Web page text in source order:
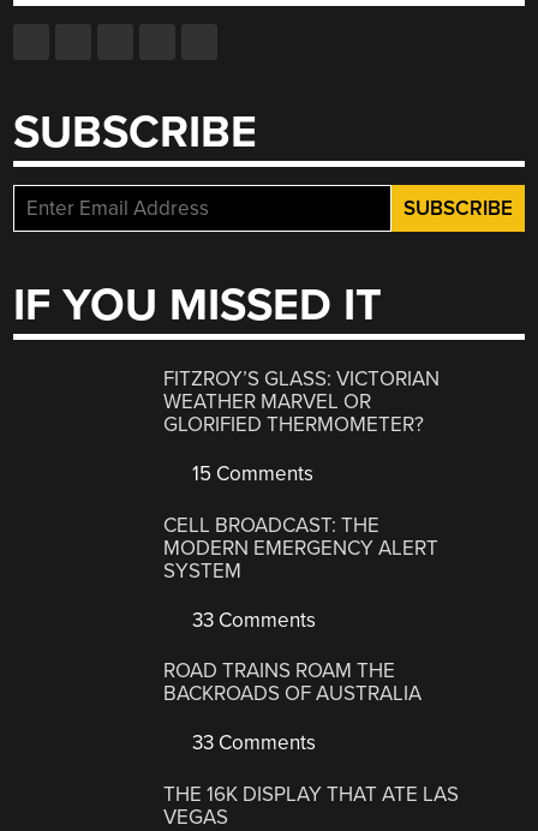
SUBSCRIBE
IF YOU MISSED IT
FITZROY’S GLASS: VICTORIAN
WEATHER MARVEL OR
GLORIFIED THERMOMETER?
15 Comments
CELL BROADCAST: THE
MODERN EMERGENCY ALERT
SYSTEM
33 Comments
ROAD TRAINS ROAM THE
BACKROADS OF AUSTRALIA
33 Comments
THE 16K DISPLAY THAT ATE LAS
VEGAS